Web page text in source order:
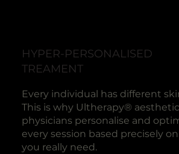
HYPER-PERSONALISED
TREAMENT
Every individual has different
This is why Ultherapy® aesthetic
physicians personalise and
every session based precisely
you really need.